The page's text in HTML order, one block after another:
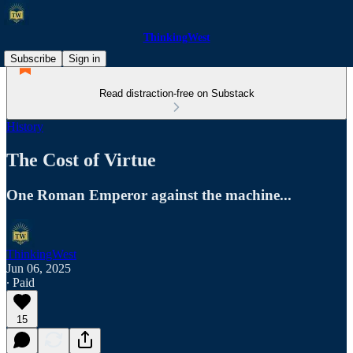
ThinkingWest
Subscribe
Sign in
Read distraction-free on Substack
History
The Cost of Virtue
One Roman Emperor against the machine...
ThinkingWest
Jun 06, 2025
∙ Paid
15